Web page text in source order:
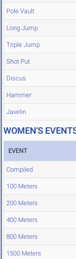
Pole Vault
Long Jump
Triple Jump
Shot Put
Discus
Hammer
Javelin
WOMEN'S
EVENT
Compiled
100 Meters
200 Meters
400 Meters
800 Meters
1500 Meters